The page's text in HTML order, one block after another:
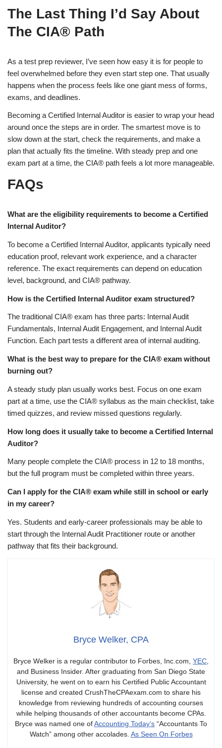
The Last Thing I’d Say About
The CIA® Path
As a test prep reviewer, I’ve seen how easy it is for people to
feel overwhelmed before they even start step one. That usually
happens when the process feels like one giant mess of forms,
exams, and deadlines.
Becoming a Certified Internal Auditor is easier to wrap your head
around once the steps are in order. The smartest move is to
slow down at the start, check the requirements, and make a
plan that actually fits the timeline. With steady prep and one
exam part at a time, the CIA® path feels a lot more manageable.
FAQs
What are the eligibility requirements to become a Certified
Internal Auditor?
To become a Certified Internal Auditor, applicants typically need
education proof, relevant work experience, and a character
reference. The exact requirements can depend on education
level, background, and CIA® pathway.
How is the Certified Internal Auditor exam structured?
The traditional CIA® exam has three parts: Internal Audit
Fundamentals, Internal Audit Engagement, and Internal Audit
Function. Each part tests a different area of internal auditing.
What is the best way to prepare for the CIA® exam without
burning out?
A steady study plan usually works best. Focus on one exam
part at a time, use the CIA® syllabus as the main checklist, take
timed quizzes, and review missed questions regularly.
How long does it usually take to become a Certified Internal
Auditor?
Many people complete the CIA® process in 12 to 18 months,
but the full program must be completed within three years.
Can I apply for the CIA® exam while still in school or early
in my career?
Yes. Students and early-career professionals may be able to
start through the Internal Audit Practitioner route or another
pathway that fits their background.
Bryce Welker, CPA
Bryce Welker is a regular contributor to Forbes, Inc.com, YEC
and Business Insider. After graduating from San Diego State
University, he went on to earn his Certified Public Accountant
license and created CrushTheCPAexam.com to share his
knowledge from reviewing hundreds of accounting courses
while helping thousands of other accountants become CPAs.
Bryce was named one ofAccounting Today’s “Accountants To
Watch” among other accolades. As Seen On Forbes